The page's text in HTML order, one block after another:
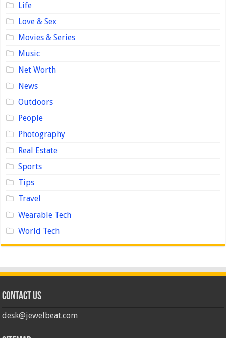
Life
Love & Sex
Movies & Series
Music
Net Worth
News
Outdoors
People
Photography
Real Estate
Sports
Tips
Travel
Wearable Tech
World Tech
Contact us
desk@jewelbeat.com